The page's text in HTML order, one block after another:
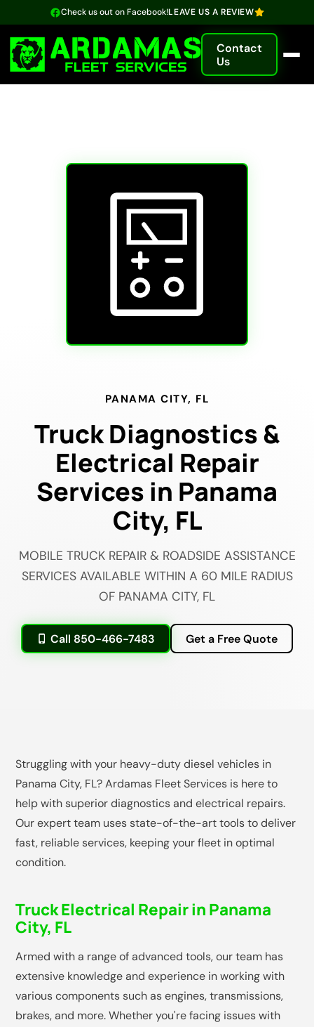
Check us out on Facebook!LEAVE US A REVIEW
Contact
Us
PANAMA CITY, FL
Truck Diagnostics &
Electrical Repair
Services in Panama
City, FL
MOBILE TRUCK REPAIR & ROADSIDE ASSISTANCE
SERVICES AVAILABLE WITHIN A 60 MILE RADIUS
OF PANAMA CITY, FL
Call 850-466-7483 Get a Free Quote
Struggling with your heavy-duty diesel vehicles in
Panama City, FL? Ardamas Fleet Services is here to
help with superior diagnostics and electrical repairs.
Our expert team uses state-of-the-art tools to deliver
fast, reliable services, keeping your fleet in optimal
condition.
Truck Electrical Repair in Panama
City, FL
Armed with a range of advanced tools, our team has
extensive knowledge and experience in working with
various components such as engines, transmissions,
brakes, and more. Whether you're facing issues with